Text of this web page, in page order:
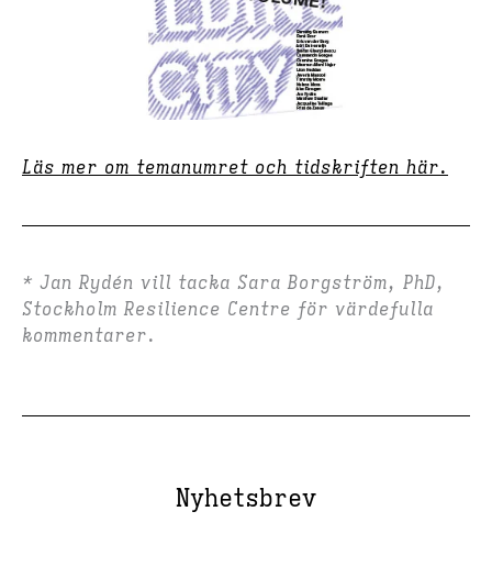
Läs mer om temanumret och tidskriften här.
* Jan Rydén vill tacka Sara Borgström, PhD,
Stockholm Resilience Centre för värdefulla
kommentarer.
Nyhetsbrev